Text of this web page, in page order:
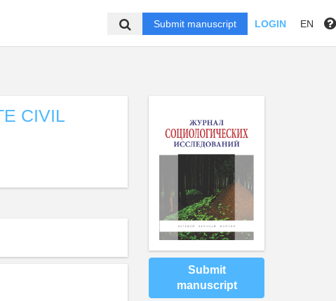
Submit manuscript LOGIN EN
CIVIL
Submit
manuscript